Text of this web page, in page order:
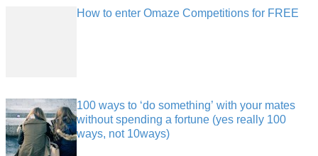
How to enter Omaze Competitions for FREE
100 ways to ‘do something’ with your mates
without spending a fortune (yes really 100
ways, not 10ways)